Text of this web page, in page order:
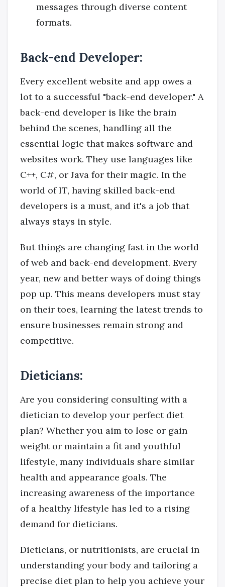
messages through diverse content
formats.
Back-end Developer:
Every excellent website and app owes a
lot to a successful "back-end developer." A
back-end developer is like the brain
behind the scenes, handling all the
essential logic that makes software and
websites work. They use languages like
C++, C#, or Java for their magic. In the
world of IT, having skilled back-end
developers is a must, and it's a job that
always stays in style.
But things are changing fast in the world
of web and back-end development. Every
year, new and better ways of doing things
pop up. This means developers must stay
on their toes, learning the latest trends to
ensure businesses remain strong and
competitive.
Dieticians:
Are you considering consulting with a
dietician to develop your perfect diet
plan? Whether you aim to lose or gain
weight or maintain a fit and youthful
lifestyle, many individuals share similar
health and appearance goals. The
increasing awareness of the importance
of a healthy lifestyle has led to a rising
demand for dieticians.
Dieticians, or nutritionists, are crucial in
understanding your body and tailoring a
precise diet plan to help you achieve your